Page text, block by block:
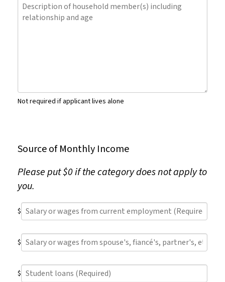
(Required)
of
household
Not required if applicant lives alone
Source of Monthly Income
Please put $0 if the category does not apply to
you.
Salary
or
from
current
(Required)
$
Salary
or
from
$
Student
loans
$